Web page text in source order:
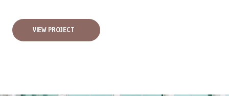
VIEW PROJECT